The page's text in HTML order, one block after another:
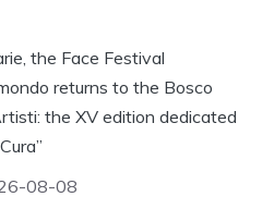
the Face Festival
returns to the Bosco
the XV edition dedicated
08-08